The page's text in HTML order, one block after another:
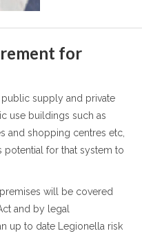
for
supply and private
use buildings such as
and shopping centres etc,
potential for that system to
will be covered
and by legal
up to date Legionella risk